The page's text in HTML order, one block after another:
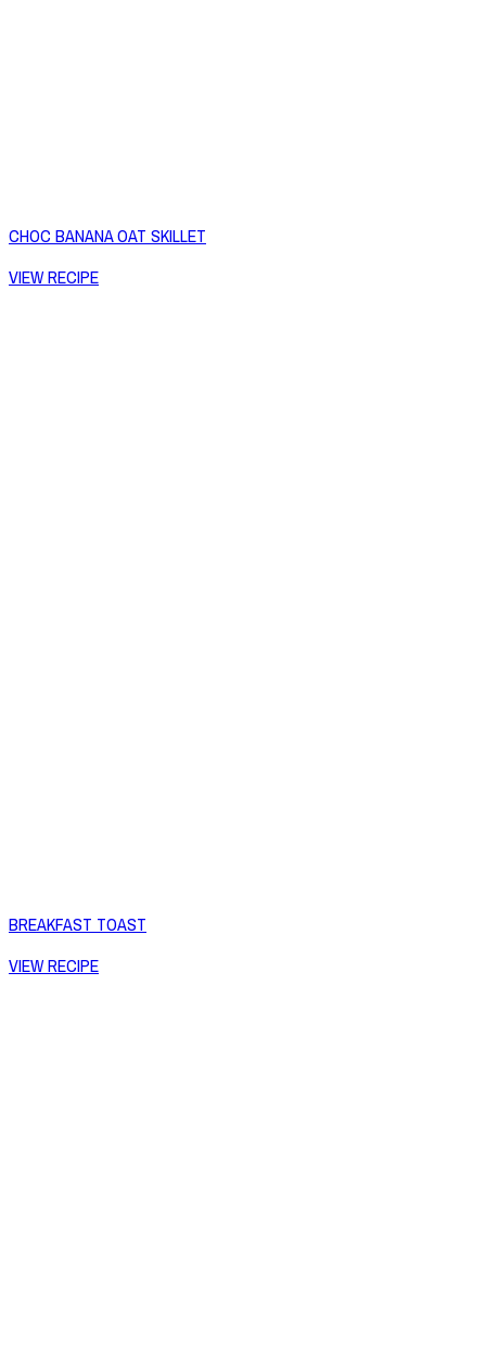
CHOC BANANA OAT SKILLET
VIEW RECIPE
BREAKFAST TOAST
VIEW RECIPE